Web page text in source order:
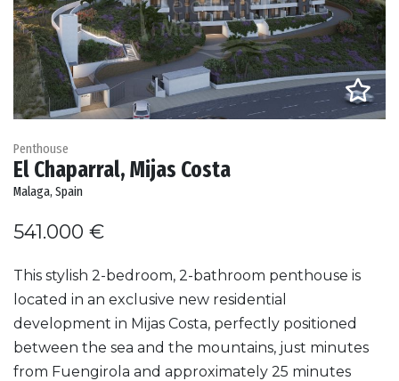
Penthouse
El Chaparral, Mijas Costa
Malaga, Spain
541.000 €
This stylish 2-bedroom, 2-bathroom penthouse is
located in an exclusive new residential
development in Mijas Costa, perfectly positioned
between the sea and the mountains, just minutes
from Fuengirola and approximately 25 minutes